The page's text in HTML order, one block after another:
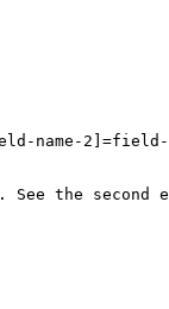
name-
the second